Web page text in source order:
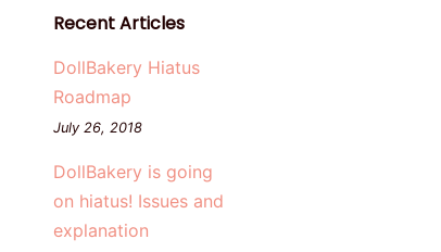
Recent Articles
DollBakery Hiatus
Roadmap
July 26, 2018
DollBakery is going
on hiatus! Issues and
explanation